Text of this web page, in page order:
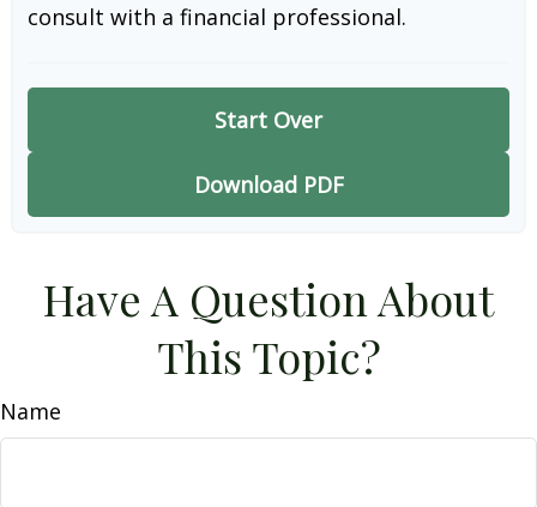
consult with a financial professional.
Start Over
Download PDF
Have A Question About
This Topic?
Name